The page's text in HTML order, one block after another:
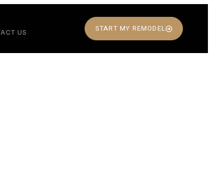
US START MY REMODEL